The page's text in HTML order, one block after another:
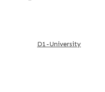
D1-University